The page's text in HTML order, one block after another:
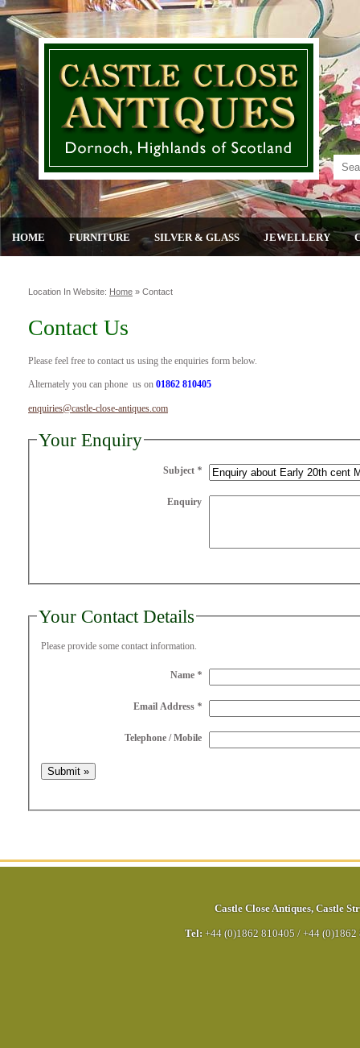
HOME FURNITURE SILVER & GLASS JEWELLERY
Location In Website: Home » Contact
Contact Us
Please feel free to contact us using the enquiries form below.
Alternately you can phone us on 01862 810405
enquiries@castle-close-antiques.com
Your Enquiry
Subject *
Enquiry
Your Contact Details
Please provide some contact information.
Name *
Email Address *
Telephone / Mobile
Castle Close Antiques, Castle
Tel: +44 (0)1862 810405 / +44 (0)1862